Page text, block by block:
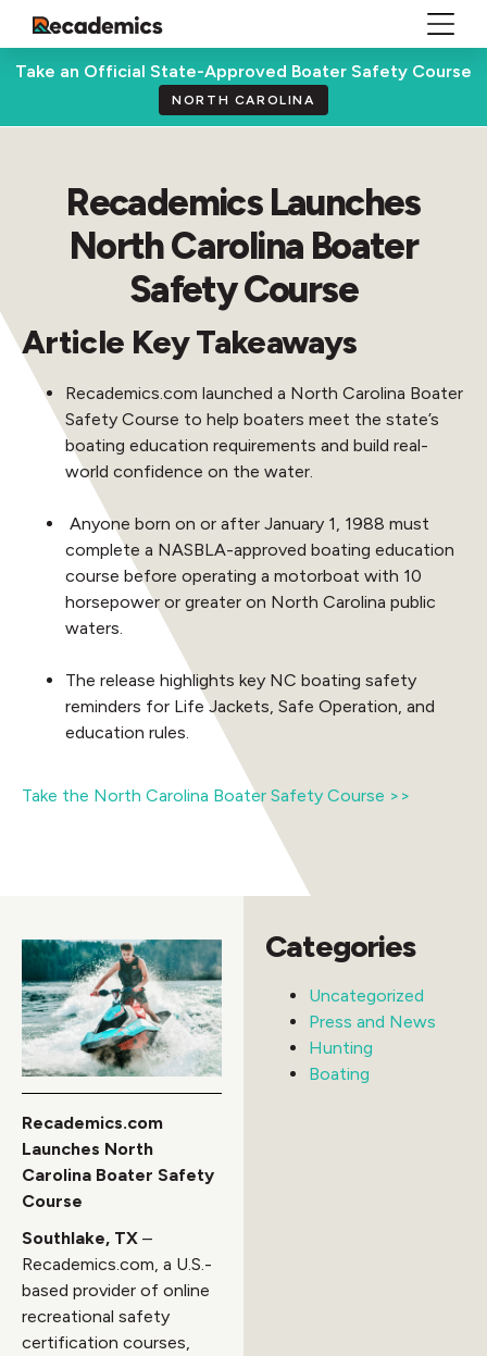
Take an Official State-Approved Boater Safety Course
NORTH CAROLINA
Recademics Launches
North Carolina Boater
Safety Course
Article Key Takeaways
Recademics.com launched a North Carolina Boater
Safety Course to help boaters meet the state’s
boating education requirements and build real-
world confidence on the water.
Anyone born on or after January 1, 1988 must
complete a NASBLA-approved boating education
course before operating a motorboat with 10
horsepower or greater on North Carolina public
waters.
The release highlights key NC boating safety
reminders for Life Jackets, Safe Operation, and
education rules.
Take the North Carolina Boater Safety Course >>
Recademics.com
Launches North
Carolina Boater Safety
Course
Southlake, TX –
Recademics.com, a U.S.-
based provider of online
recreational safety
certification courses,
Categories
Uncategorized
Press and News
Hunting
Boating